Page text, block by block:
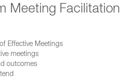
Meeting Facilitation
Effective Meetings
meetings
outcomes